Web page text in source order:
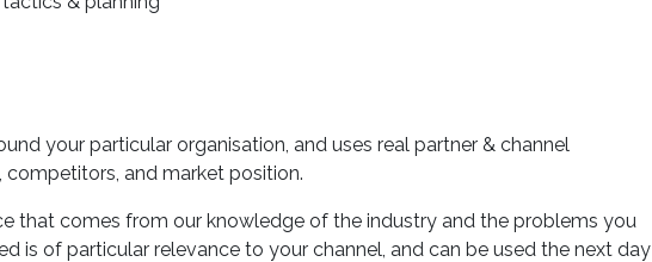
your particular organisation, and uses real partner & channel
and market position.
that comes from our knowledge of the industry and the problems you
is of particular relevance to your channel, and can be used the next day